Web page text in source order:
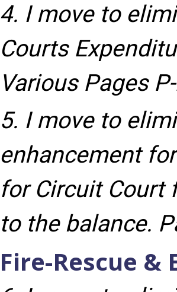
4. I move to
Courts
Various Pages
5. I move to
enhancement
for Circuit Court
to the balance.
Fire-Rescue